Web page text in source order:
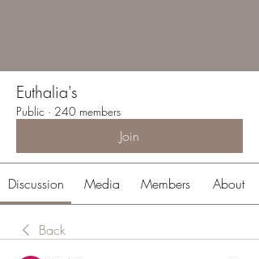
Euthalia's
Public · 240 members
Join
Discussion Media Members About
Back